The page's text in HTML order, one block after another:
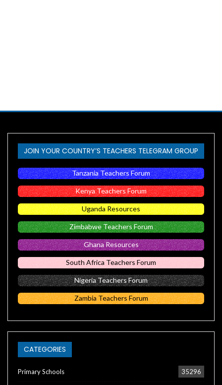
JOIN YOUR COUNTRY’S TEACHERS TELEGRAM GROUP
Tanzania Teachers Forum
Kenya Teachers Forum
Uganda Resources
Zimbabwe Teachers Forum
Ghana Resources
South Africa Teachers Forum
Nigeria Teachers Forum
Zambia Teachers Forum
CATEGORIES
Primary Schools 35296